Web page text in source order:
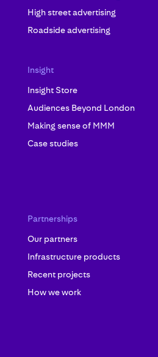
High street advertising
Roadside advertising
Insight
Insight Store
Audiences Beyond London
Making sense of MMM
Case studies
Partnerships
Our partners
Infrastructure products
Recent projects
How we work